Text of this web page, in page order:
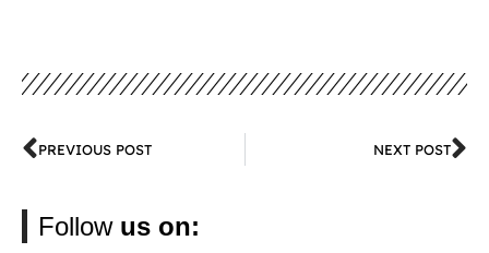
PREVIOUS POST NEXT POST
Follow us on: